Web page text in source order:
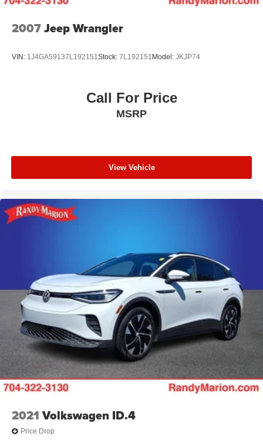
2007Jeep Wrangler
VIN: 1J4GA59137L192151Stock: 7L192151 Model: JKJP74
Call For Price
MSRP
View Vehicle
2021 Volkswagen ID.4
Price Drop